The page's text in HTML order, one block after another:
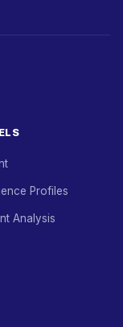
Profiles
Analysis